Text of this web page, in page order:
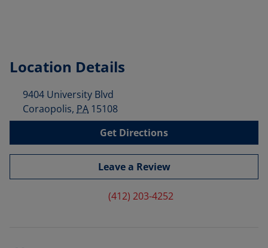
Location Details
9404 University Blvd
Coraopolis, PA 15108
Get Directions
Leave a Review
(412) 203-4252